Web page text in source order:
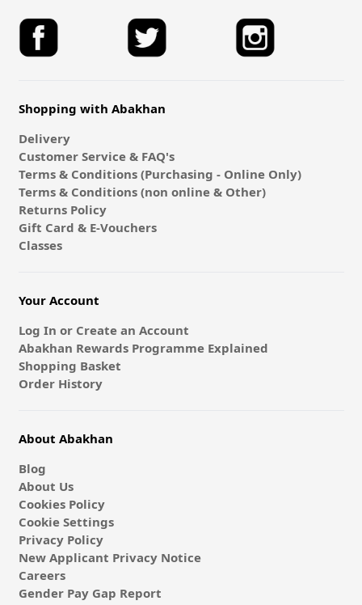
Shopping with Abakhan
Delivery
Customer Service & FAQ's
Terms & Conditions (Purchasing - Online Only)
Terms & Conditions (non online & Other)
Returns Policy
Gift Card & E-Vouchers
Classes
Your Account
Log In or Create an Account
Abakhan Rewards Programme Explained
Shopping Basket
Order History
About Abakhan
Blog
About Us
Cookies Policy
Cookie Settings
Privacy Policy
New Applicant Privacy Notice
Careers
Gender Pay Gap Report